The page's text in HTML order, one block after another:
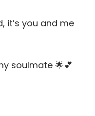
it’s you and me
soulmate 🌟💕